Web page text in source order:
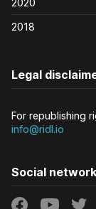
2020
2018
Legal
For republishing
info@ridl.io
Social